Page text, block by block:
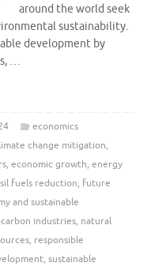
around the world seek
sustainability.
development by
…
economics
change mitigation,
, economic growth, energy
fuels reduction, future
and sustainable
industries, natural
, responsible
, sustainable